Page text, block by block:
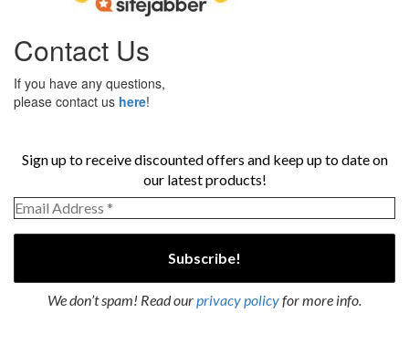
Contact Us
If you have any questions,
please contact us here!
Sign up to receive discounted offers and keep up to date on
our latest products!
We don’t spam! Read ourprivacy policyfor more info.